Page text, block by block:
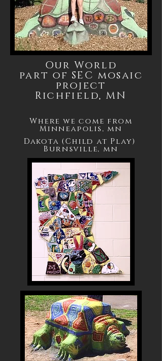
Our World
part of SEC mosaic
project
Richfield, MN
Where we come from
Minneapolis, mn
Dakota (Child at Play)
Burnsville, mn